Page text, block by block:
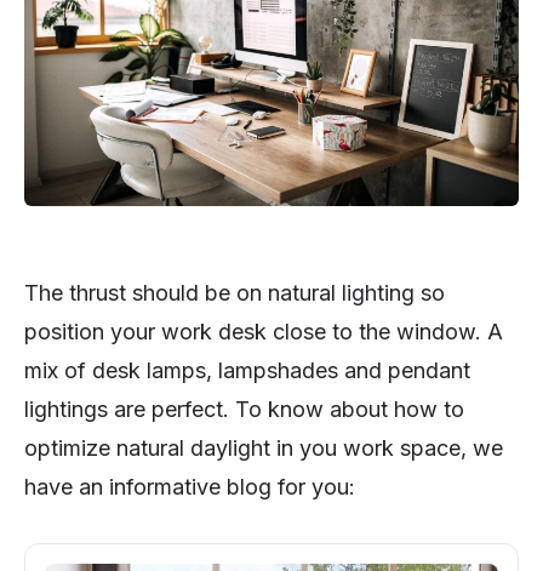
The thrust should be on natural lighting so
position your work desk close to the window. A
mix of desk lamps, lampshades and pendant
lightings are perfect. To know about how to
optimize natural daylight in you work space, we
have an informative blog for you: